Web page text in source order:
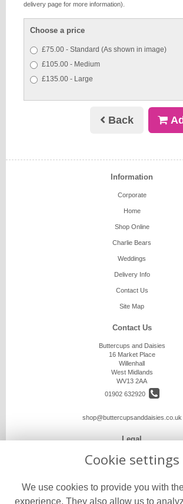
delivery page for more information).
Choose a price
£75.00 - Standard (As shown in image)
£105.00 - Medium
£135.00 - Large
Back
Information
Corporate
Home
Shop Online
Charlie Bears
Weddings
Delivery Info
Contact Us
Site Map
Contact Us
Buttercups and Daisies
16 Market Place
Willenhall
West Midlands
WV13 2AA
01902 632920
shop@buttercupsanddaisies.co.uk
Legal
Terms and Conditions
Cookie Policy
Cookie settings
We use cookies to provide you with
experience. They also allow us to